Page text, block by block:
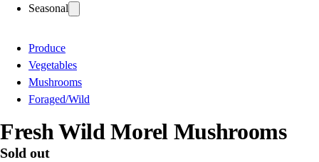
Seasonal
Produce
Vegetables
Mushrooms
Foraged/Wild
Fresh Wild Morel Mushrooms
Sold out